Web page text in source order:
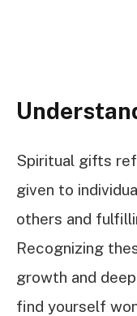
Spiritual gifts
given to
others and
Recognizing
growth and
find yourself